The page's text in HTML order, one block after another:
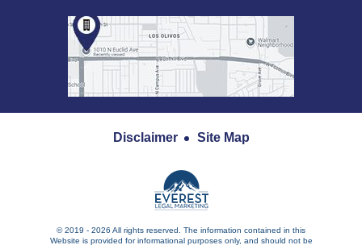
Disclaimer Site Map
© 2019 - 2026 All rights reserved. The information contained in this
Website is provided for informational purposes only, and should not be